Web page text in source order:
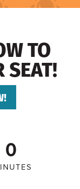
TO
SEAT!
0